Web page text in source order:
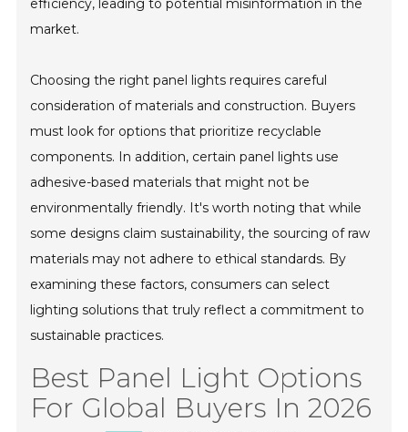
efficiency, leading to potential misinformation in the
market.
Choosing the right panel lights requires careful
consideration of materials and construction. Buyers
must look for options that prioritize recyclable
components. In addition, certain panel lights use
adhesive-based materials that might not be
environmentally friendly. It's worth noting that while
some designs claim sustainability, the sourcing of raw
materials may not adhere to ethical standards. By
examining these factors, consumers can select
lighting solutions that truly reflect a commitment to
sustainable practices.
Best Panel Light Options
For Global Buyers In 2026